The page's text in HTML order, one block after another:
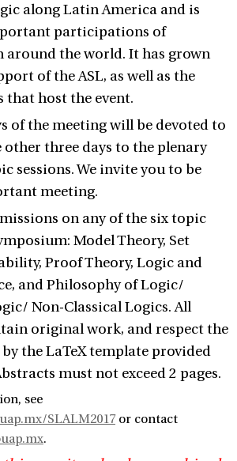
along Latin America and is
participations of
around the world. It has grown
of the ASL, as well as the
host the event.
of the meeting will be devoted to
three days to the plenary
sessions. We invite you to be
meeting.
on any of the six topic
Model Theory, Set
Proof Theory, Logic and
and Philosophy of Logic/
Non-Classical Logics. All
original work, and respect the
the LaTeX template provided
must not exceed 2 pages.
see
SLALM2017or contact
.